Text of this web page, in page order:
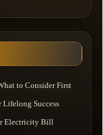
to Consider First
Lifelong Success
Electricity Bill